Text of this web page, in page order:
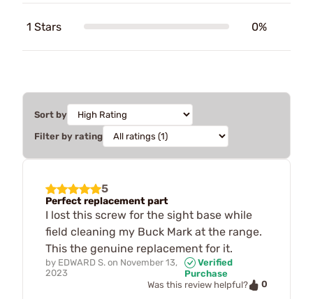
1 Stars 0%
Sort by
Filter by rating
5
Perfect replacement part
I lost this screw for the sight base while
field cleaning my Buck Mark at the range.
This the genuine replacement for it.
by EDWARD S. on November 13,
2023
Verified
Purchase
Was this review helpful?
0